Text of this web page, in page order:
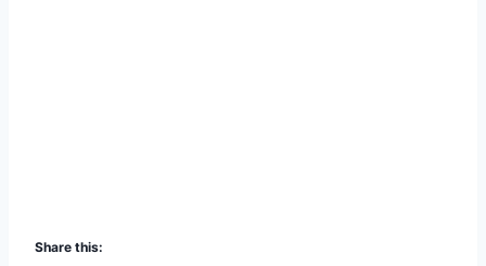
Share this: